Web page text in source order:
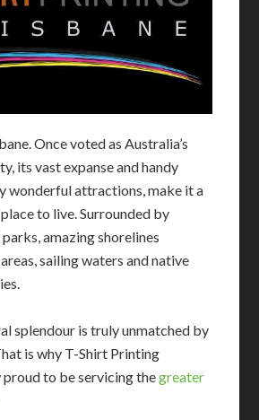
Once voted as Australia’s
its vast expanse and handy
wonderful attractions, make it a
to live. Surrounded by
amazing shorelines
sailing waters and native
splendour is truly unmatched by
is why T-Shirt Printing
proud to be servicing thegreater